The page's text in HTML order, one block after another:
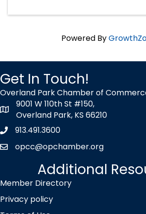
Powered By
Get In Touch!
Overland Park Chamber of
map icon
9001 W 110th St #150,
Overland Park, KS 66210
Phone icon
913.491.3600
envelope icon
opcc@opchamber.org
Additional
Member Directory
Privacy policy